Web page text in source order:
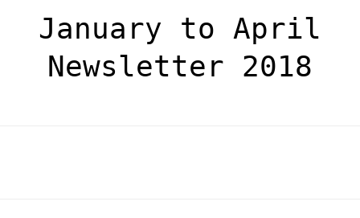
January to April
Newsletter 2018